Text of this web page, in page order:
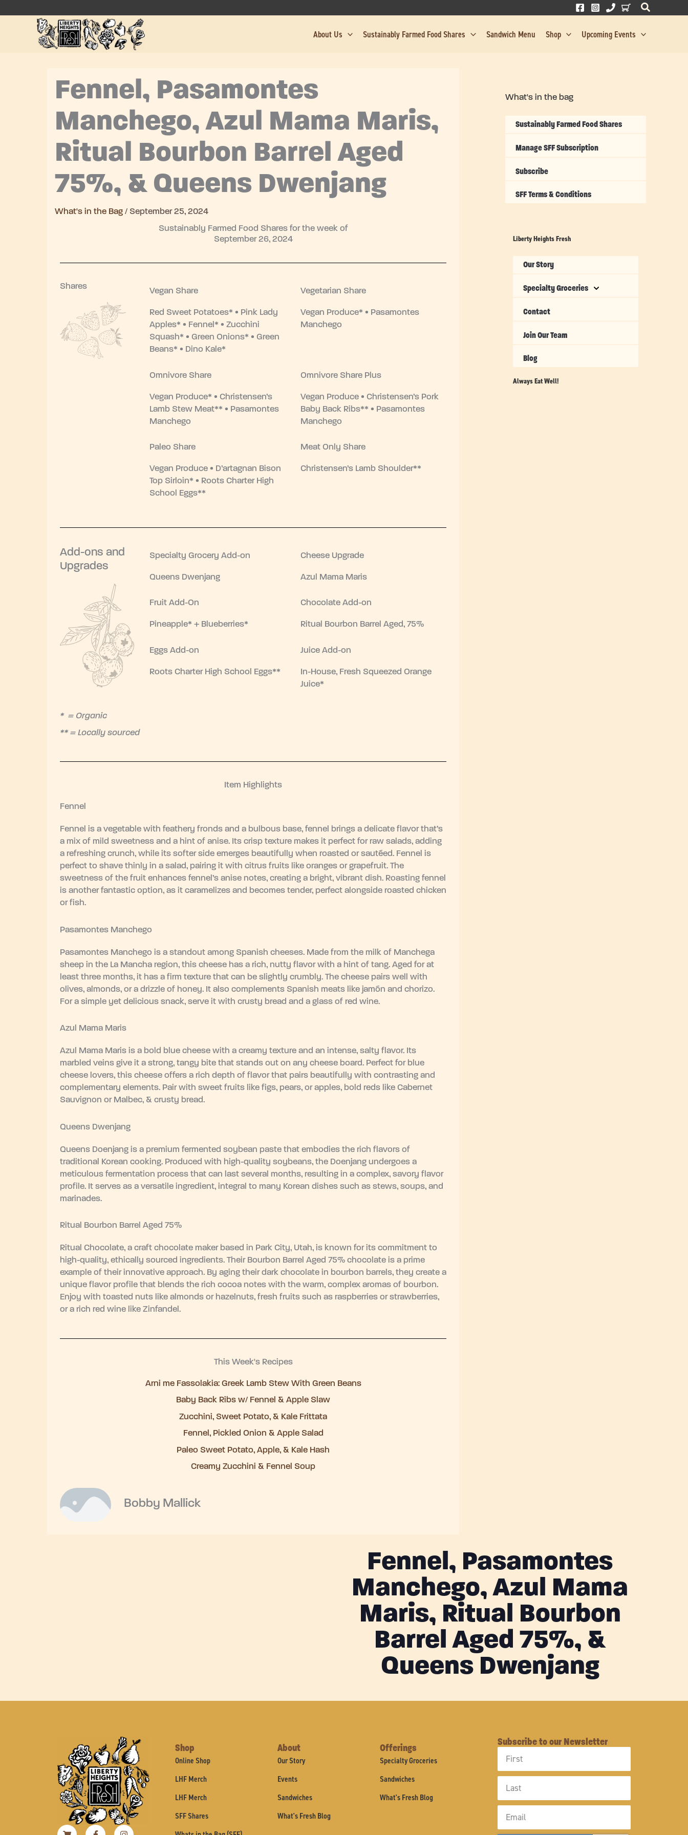
to
About Us Sustainably Farmed Food Shares Sandwich Menu Shop Upcoming Events
Fennel, Pasamontes
Manchego, Azul Mama Maris,
Ritual Bourbon Barrel Aged
75%, & Queens Dwenjang
What's in the Bag / September 25, 2024
Sustainably Farmed Food Shares for the week of
September 26, 2024
Shares
Vegan Share
Red Sweet Potatoes* • Pink Lady
Apples* • Fennel* • Zucchini
Squash* • Green Onions* • Green
Beans* • Dino Kale*
Vegetarian Share
Vegan Produce* • Pasamontes
Manchego
Omnivore Share
Vegan Produce* • Christensen’s
Lamb Stew Meat** • Pasamontes
Manchego
Omnivore Share Plus
Vegan Produce • Christensen’s Pork
Baby Back Ribs** • Pasamontes
Manchego
Paleo Share
Vegan Produce • D’artagnan Bison
Top Sirloin* • Roots Charter High
School Eggs**
Meat Only Share
Christensen’s Lamb Shoulder**
Add-ons and
Upgrades
Specialty Grocery Add-on
Queens Dwenjang
Cheese Upgrade
Azul Mama Maris
Fruit Add-On
Pineapple* + Blueberries*
Chocolate Add-on
Ritual Bourbon Barrel Aged, 75%
Eggs Add-on
Roots Charter High School Eggs**
Juice Add-on
In-House, Fresh Squeezed Orange
Juice*
* = Organic
** = Locally sourced
Item Highlights
Fennel
Fennel is a vegetable with feathery fronds and a bulbous base, fennel brings a delicate flavor that’s
a mix of mild sweetness and a hint of anise. Its crisp texture makes it perfect for raw salads, adding
a refreshing crunch, while its softer side emerges beautifully when roasted or sautéed. Fennel is
perfect to shave thinly in a salad, pairing it with citrus fruits like oranges or grapefruit. The
sweetness of the fruit enhances fennel’s anise notes, creating a bright, vibrant dish. Roasting fennel
is another fantastic option, as it caramelizes and becomes tender, perfect alongside roasted chicken
or fish.
Pasamontes Manchego
Pasamontes Manchego is a standout among Spanish cheeses. Made from the milk of Manchega
sheep in the La Mancha region, this cheese has a rich, nutty flavor with a hint of tang. Aged for at
least three months, it has a firm texture that can be slightly crumbly. The cheese pairs well with
olives, almonds, or a drizzle of honey. It also complements Spanish meats like jamón and chorizo.
For a simple yet delicious snack, serve it with crusty bread and a glass of red wine.
Azul Mama Maris
Azul Mama Maris is a bold blue cheese with a creamy texture and an intense, salty flavor. Its
marbled veins give it a strong, tangy bite that stands out on any cheese board. Perfect for blue
cheese lovers, this cheese offers a rich depth of flavor that pairs beautifully with contrasting and
complementary elements. Pair with sweet fruits like figs, pears, or apples, bold reds like Cabernet
Sauvignon or Malbec, & crusty bread.
Queens Dwenjang
Queens Doenjang is a premium fermented soybean paste that embodies the rich flavors of
traditional Korean cooking. Produced with high-quality soybeans, the Doenjang undergoes a
meticulous fermentation process that can last several months, resulting in a complex, savory flavor
profile. It serves as a versatile ingredient, integral to many Korean dishes such as stews, soups, and
marinades.
Ritual Bourbon Barrel Aged 75%
Ritual Chocolate, a craft chocolate maker based in Park City, Utah, is known for its commitment to
high-quality, ethically sourced ingredients. Their Bourbon Barrel Aged 75% chocolate is a prime
example of their innovative approach. By aging their dark chocolate in bourbon barrels, they create a
unique flavor profile that blends the rich cocoa notes with the warm, complex aromas of bourbon.
Enjoy with toasted nuts like almonds or hazelnuts, fresh fruits such as raspberries or strawberries,
or a rich red wine like Zinfandel.
This Week's Recipes
Arni me Fassolakia: Greek Lamb Stew With Green Beans
Baby Back Ribs w/ Fennel & Apple Slaw
Zucchini, Sweet Potato, & Kale Frittata
Fennel, Pickled Onion & Apple Salad
Paleo Sweet Potato, Apple, & Kale Hash
Creamy Zucchini & Fennel Soup
Bobby Mallick
What's in the bag
Sustainably Farmed Food Shares
Manage SFF Subscription
Subscribe
SFF Terms & Conditions
Liberty Heights Fresh
Our Story
Specialty Groceries
Contact
Join Our Team
Blog
Always Eat Well!
Fennel, Pasamontes
Manchego, Azul Mama
Maris, Ritual Bourbon
Barrel Aged 75%, &
Queens Dwenjang
Shopping-Facebook-Instagram
Shop
Online Shop
LHF Merch
LHF Merch
SFF Shares
About
Our Story
Events
Sandwiches
What's Fresh Blog
Offerings
Specialty Groceries
Sandwiches
What's Fresh Blog
Subscribe to our Newsletter
Name
Name